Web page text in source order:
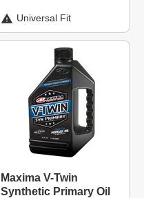
Universal Fit
Maxima V-Twin
Synthetic Primary Oil